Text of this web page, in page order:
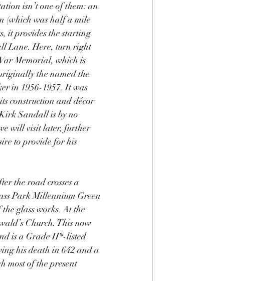
isn’t one of them: an
(which was half a mile
it provides the starting
Lane. Here, turn right
Memorial, which is
the named the
in 1956-1957. It was
construction and décor
Sandall is by no
will visit later, further
to provide for his
the road crosses a
Park Millennium Green
glass works. At the
Church. This now
is a Grade II*-listed
his death in 642 and a
most of the present